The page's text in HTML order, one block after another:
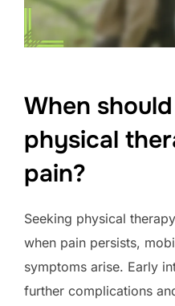
When
physical
pain?
Seeking physical
when pain persists,
symptoms arise. Early
further complications